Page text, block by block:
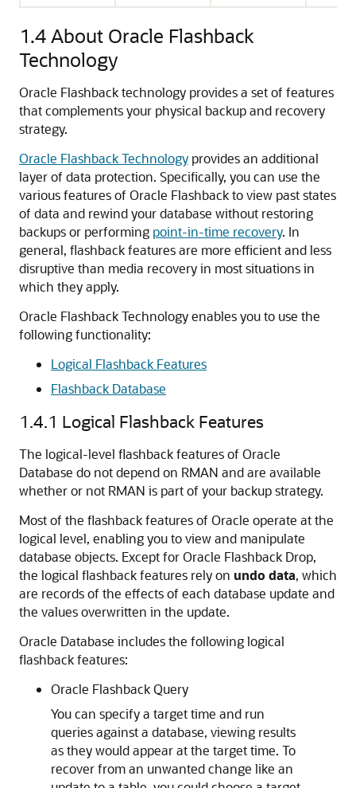
1.4About Oracle Flashback
Technology
Oracle Flashback technology provides a set of features
that complements your physical backup and recovery
strategy.
Oracle Flashback Technology provides an additional
layer of data protection. Specifically, you can use the
various features of Oracle Flashback to view past states
of data and rewind your database without restoring
backups or performing point-in-time recovery. In
general, flashback features are more efficient and less
disruptive than media recovery in most situations in
which they apply.
Oracle Flashback Technology enables you to use the
following functionality:
Logical Flashback Features
Flashback Database
1.4.1 Logical Flashback Features
The logical-level flashback features of Oracle
Database do not depend on RMAN and are available
whether or not RMAN is part of your backup strategy.
Most of the flashback features of Oracle operate at the
logical level, enabling you to view and manipulate
database objects. Except for Oracle Flashback Drop,
the logical flashback features rely on undo data, which
are records of the effects of each database update and
the values overwritten in the update.
Oracle Database includes the following logical
flashback features:
Oracle Flashback Query
You can specify a target time and run
queries against a database, viewing results
as they would appear at the target time. To
recover from an unwanted change like an